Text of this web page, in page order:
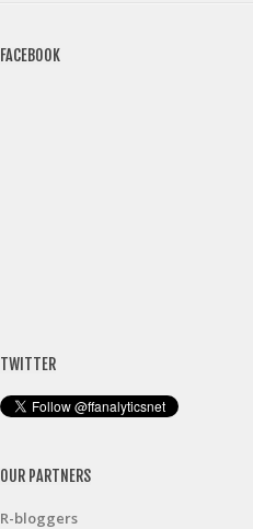
FACEBOOK
TWITTER
OUR PARTNERS
R-bloggers